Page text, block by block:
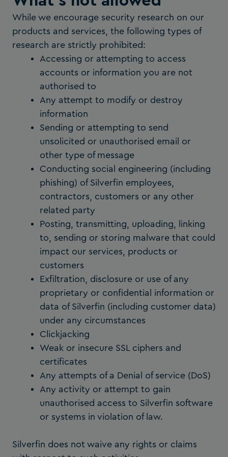
While we encourage security research on our
products and services, the following types of
research are strictly prohibited:
Accessing or attempting to access
accounts or information you are not
authorised to
Any attempt to modify or destroy
information
Sending or attempting to send
unsolicited or unauthorised email or
other type of message
Conducting social engineering (including
phishing) of Silverfin employees,
contractors, customers or any other
related party
Posting, transmitting, uploading, linking
to, sending or storing malware that could
impact our services, products or
customers
Exfiltration, disclosure or use of any
proprietary or confidential information or
data of Silverfin (including customer data)
under any circumstances
Clickjacking
Weak or insecure SSL ciphers and
certificates
Any attempts of a Denial of service (DoS)
Any activity or attempt to gain
unauthorised access to Silverfin software
or systems in violation of law.
Silverfin does not waive any rights or claims